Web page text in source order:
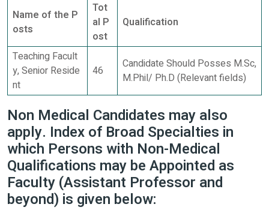
Name of the P
osts
Tot
al P
ost
Qualification
Teaching Facult
y, Senior Reside
nt
46
Candidate Should Posses M.Sc,
M.Phil/ Ph.D (Relevant fields)
Non Medical Candidates may also
apply. Index of Broad Specialties in
which Persons with Non-Medical
Qualifications may be Appointed as
Faculty (Assistant Professor and
beyond) is given below: